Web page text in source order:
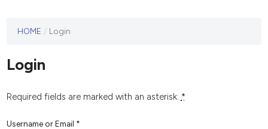
journal
published
any
HOME / Login
Login
Required fields are marked with an asterisk: *
Username or Email *